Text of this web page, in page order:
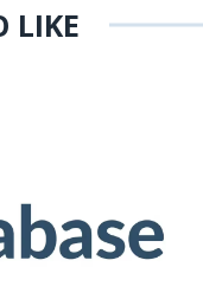
LIKE